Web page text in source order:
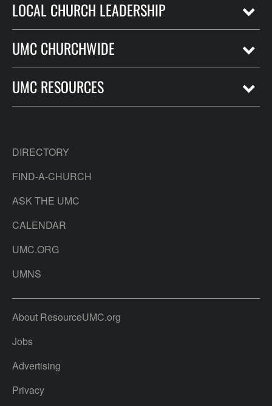
LOCAL CHURCH LEADERSHIP
UMC CHURCHWIDE
UMC RESOURCES
DIRECTORY
FIND-A-CHURCH
ASK THE UMC
CALENDAR
UMC.ORG
UMNS
About ResourceUMC.org
Jobs
Advertising
Privacy